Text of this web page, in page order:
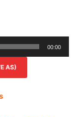
00:00
AS)